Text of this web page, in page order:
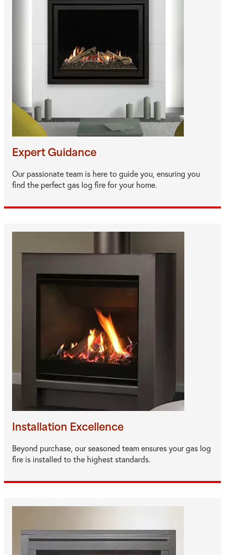
Expert Guidance
Our passionate team is here to guide you, ensuring you
find the perfect gas log fire for your home.
Installation Excellence
Beyond purchase, our seasoned team ensures your gas log
fire is installed to the highest standards.